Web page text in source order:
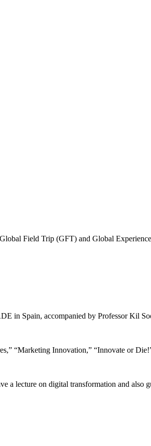
Field Trip (GFT) and Global
in Spain, accompanied by Professor Kil
“Marketing Innovation,” “Innovate or
lecture on digital transformation and also